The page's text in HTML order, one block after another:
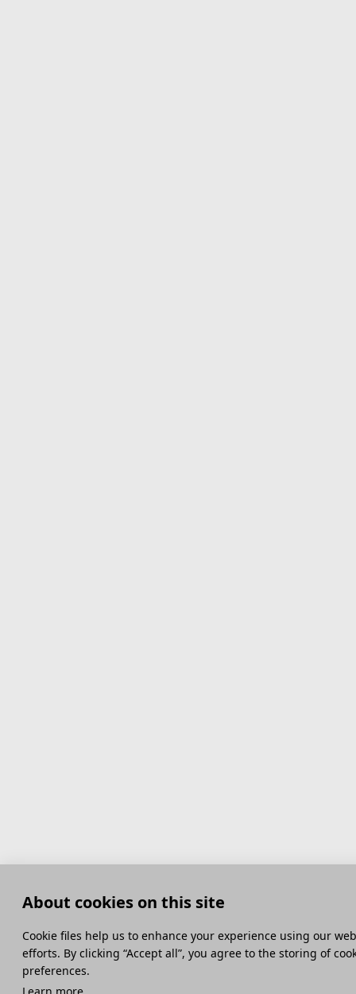
About cookies on this site
Сookie files help us to enhance your experience using our
efforts. By clicking “Accept all”, you agree to the storing of
preferences.